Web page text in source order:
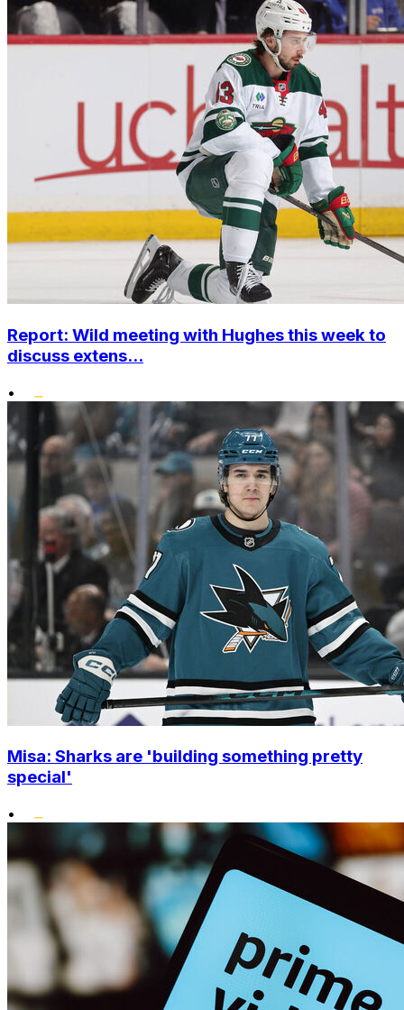
Report: Wild meeting with Hughes this week to
discuss extens...
•
Misa: Sharks are 'building something pretty
special'
•